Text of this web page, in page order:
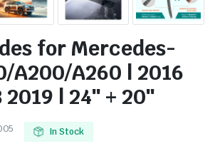
for Mercedes-
A200/A260 | 2016
| 24″ + 20″
In Stock